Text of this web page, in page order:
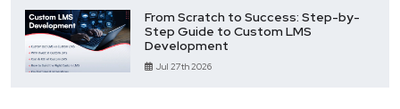
From Scratch to Success: Step-by-
Step Guide to Custom LMS
Development
Jul 27th 2026